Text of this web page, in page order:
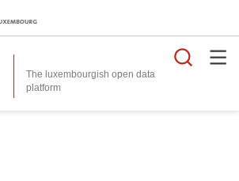
The luxembourgish open data
platform